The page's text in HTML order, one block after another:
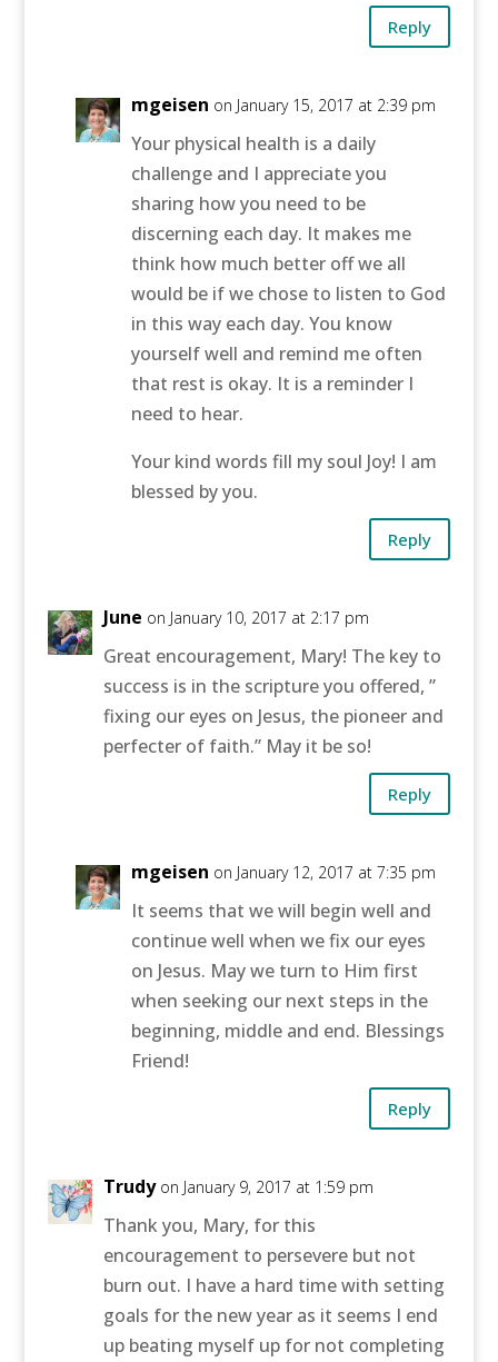
Reply
mgeisen on January 15, 2017 at 2:39 pm
Your physical health is a daily
challenge and I appreciate you
sharing how you need to be
discerning each day. It makes me
think how much better off we all
would be if we chose to listen to God
in this way each day. You know
yourself well and remind me often
that rest is okay. It is a reminder I
need to hear.
Your kind words fill my soul Joy! I am
blessed by you.
Reply
June on January 10, 2017 at 2:17 pm
Great encouragement, Mary! The key to
success is in the scripture you offered, ”
fixing our eyes on Jesus, the pioneer and
perfecter of faith.” May it be so!
Reply
mgeisen on January 12, 2017 at 7:35 pm
It seems that we will begin well and
continue well when we fix our eyes
on Jesus. May we turn to Him first
when seeking our next steps in the
beginning, middle and end. Blessings
Friend!
Reply
Trudy on January 9, 2017 at 1:59 pm
Thank you, Mary, for this
encouragement to persevere but not
burn out. I have a hard time with setting
goals for the new year as it seems I end
up beating myself up for not completing